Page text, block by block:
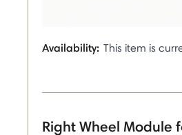
Availability: This item is
Right Wheel Module